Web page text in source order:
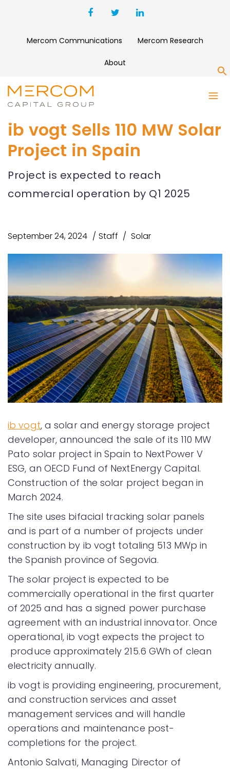
Mercom Communications Mercom Research
About
ib vogt Sells 110 MW Solar
Project in Spain
Project is expected to reach
commercial operation by Q1 2025
September 24, 2024 Staff Solar
ib vogt, a solar and energy storage project
developer, announced the sale of its 110 MW
Pato solar project in Spain to NextPower V
ESG, an OECD Fund of NextEnergy Capital.
Construction of the solar project began in
March 2024.
The site uses bifacial tracking solar panels
and is part of a number of projects under
construction by ib vogt totaling 513 MWp in
the Spanish province of Segovia.
The solar project is expected to be
commercially operational in the first quarter
of 2025 and has a signed power purchase
agreement with an industrial innovator. Once
operational, ib vogt expects the project to
produce approximately 215.6 GWh of clean
electricity annually.
ib vogt is providing engineering, procurement,
and construction services and asset
management services and will handle
operations and maintenance post-
completions for the project.
Antonio Salvati, Managing Director of